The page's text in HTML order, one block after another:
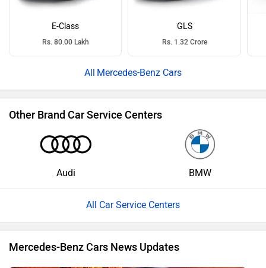
E-Class
Rs. 80.00 Lakh
GLS
Rs. 1.32 Crore
Mercedes-Benz Cars
Other Brand Car Service Centers
Audi BMW
All Car Service Centers
Mercedes-Benz Cars News Updates